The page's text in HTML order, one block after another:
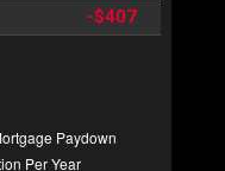
-$407